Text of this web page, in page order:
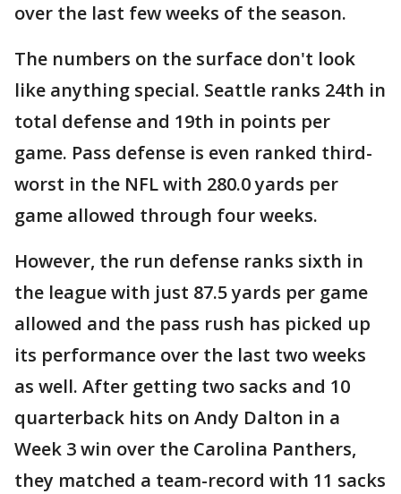
over the last few weeks of the season.
The numbers on the surface don't look
like anything special. Seattle ranks 24th in
total defense and 19th in points per
game. Pass defense is even ranked third-
worst in the NFL with 280.0 yards per
game allowed through four weeks.
However, the run defense ranks sixth in
the league with just 87.5 yards per game
allowed and the pass rush has picked up
its performance over the last two weeks
as well. After getting two sacks and 10
quarterback hits on Andy Dalton in a
Week 3 win over the Carolina Panthers,
they matched a team-record with 11 sacks